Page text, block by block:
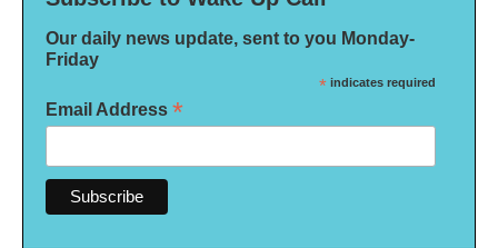
Our daily news update, sent to you Monday-
Friday
* indicates required
Email Address *